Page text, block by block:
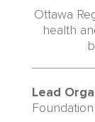
Ottawa
health
Lead
Foundation